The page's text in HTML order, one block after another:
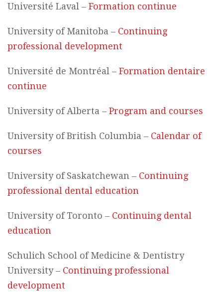
Université Laval – Formation continue
University of Manitoba – Continuing
professional development
Université de Montréal – Formation dentaire
continue
University of Alberta – Program and courses
University of British Columbia – Calendar of
courses
University of Saskatchewan – Continuing
professional dental education
University of Toronto – Continuing dental
education
Schulich School of Medicine & Dentistry
University – Continuing professional
development